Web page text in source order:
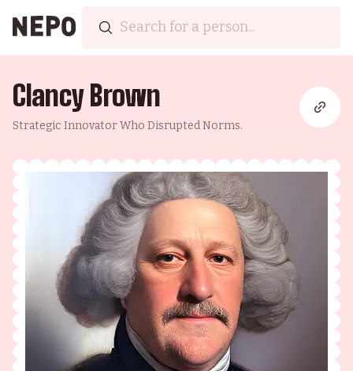
Clancy Brown
Strategic Innovator Who Disrupted Norms.